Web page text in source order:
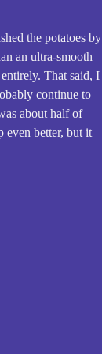
the potatoes by
an ultra-smooth
That said, I
continue to
about half of
even better, but it